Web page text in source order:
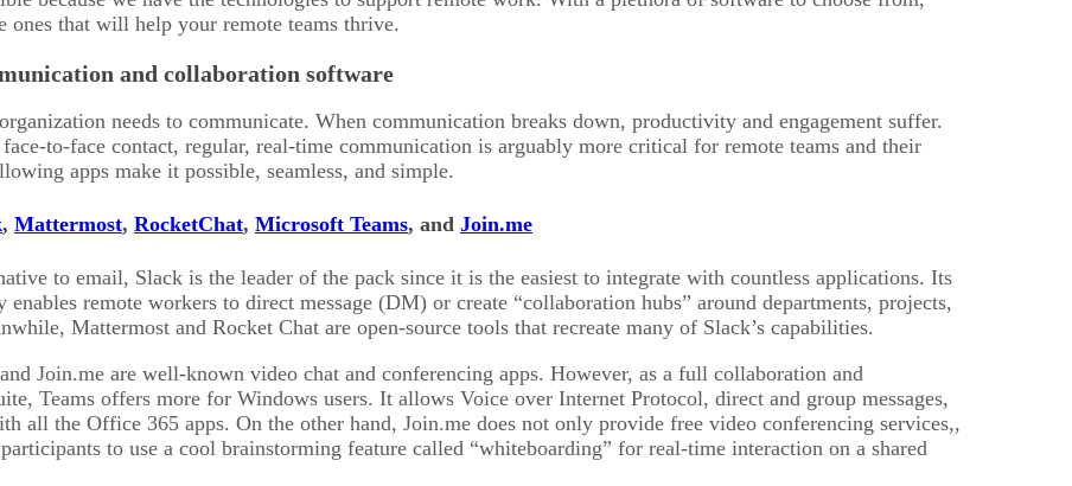
ones that will help your remote teams thrive.
and collaboration software
needs to communicate. When communication breaks down, productivity and engagement suffer.
to-face contact, regular, real-time communication is arguably more critical for remote teams and their
apps make it possible, seamless, and simple.
, Mattermost, RocketChat, Microsoft Teams, and Join.me
to email, Slack is the leader of the pack since it is the easiest to integrate with countless applications. Its
remote workers to direct message (DM) or create “collaboration hubs” around departments, projects,
Mattermost and Rocket Chat are open-source tools that recreate many of Slack’s capabilities.
Join.me are well-known video chat and conferencing apps. However, as a full collaboration and
Teams offers more for Windows users. It allows Voice over Internet Protocol, direct and group messages,
all the Office 365 apps. On the other hand, Join.me does not only provide free video conferencing services,,
to use a cool brainstorming feature called “whiteboarding” for real-time interaction on a shared